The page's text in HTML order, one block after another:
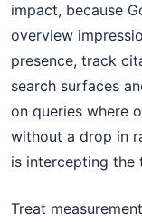
impact, because
overview
presence, track
search surfaces
on queries where
without a drop in
is intercepting the
Treat